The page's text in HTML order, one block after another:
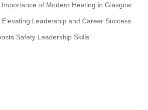
of Modern Heating in Glasgow
Leadership and Career Success
Safety Leadership Skills